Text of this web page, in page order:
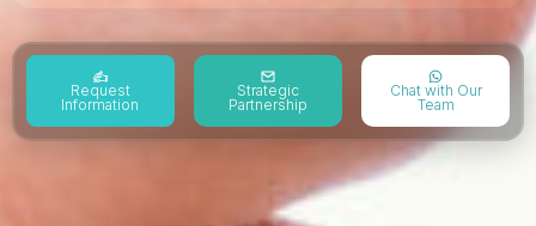
Request
Information
Strategic
Partnership
Chat with Our
Team